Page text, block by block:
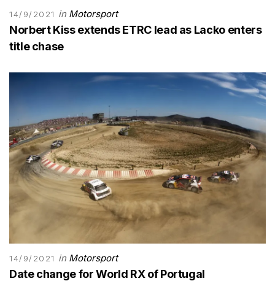
14/9/2021 in Motorsport
Norbert Kiss extends ETRC lead as Lacko enters
title chase
14/9/2021 in Motorsport
Date change for World RX of Portugal